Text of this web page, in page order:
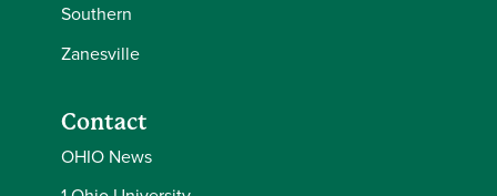
Southern
Zanesville
Contact
OHIO News